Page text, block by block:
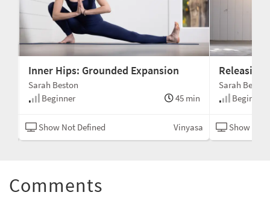
Inner Hips: Grounded Expansion
Sarah Beston
Beginner
45 min
Show Not Defined Vinyasa
Releasing
Sarah Beston
Beginner
Show Not
Comments